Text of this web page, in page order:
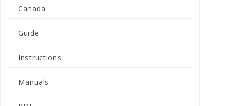
Canada
Guide
Instructions
Manuals